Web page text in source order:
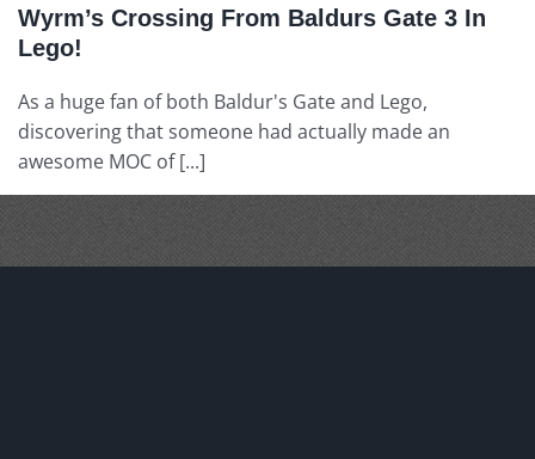
Wyrm’s Crossing From Baldurs Gate 3 In
Lego!
As a huge fan of both Baldur's Gate and Lego,
discovering that someone had actually made an
awesome MOC of [...]